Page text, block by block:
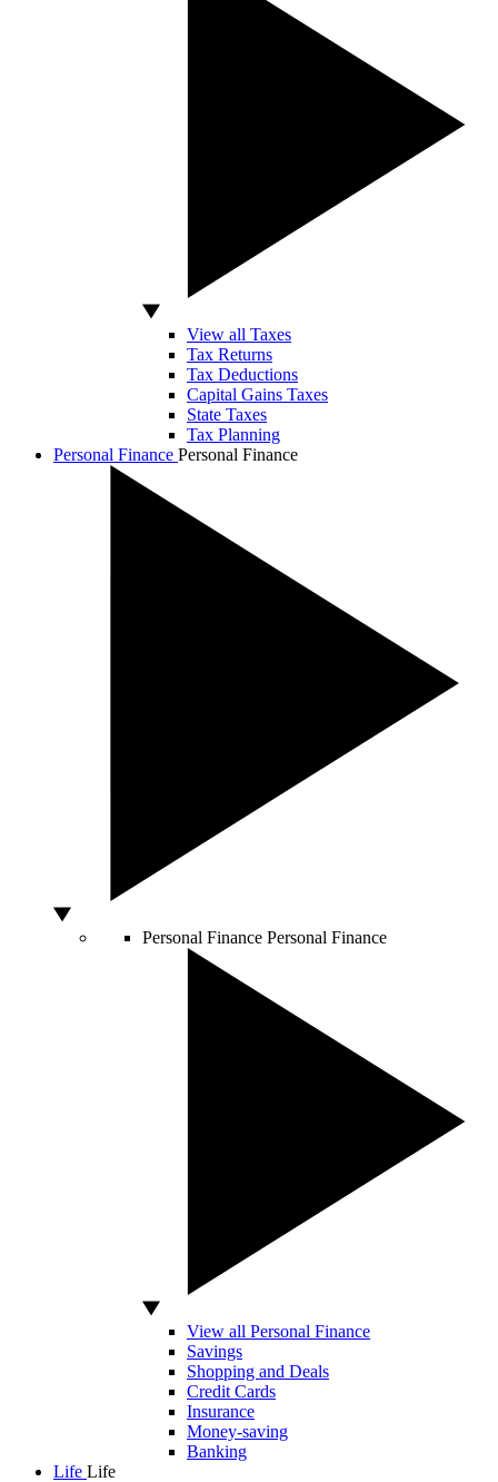
View all Taxes
Tax Returns
Tax Deductions
Capital Gains Taxes
State Taxes
Tax Planning
Personal Finance Personal Finance
Personal Finance Personal Finance
View all Personal Finance
Savings
Shopping and Deals
Credit Cards
Insurance
Money-saving
Banking
Life Life